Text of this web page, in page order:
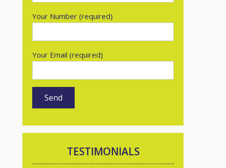
Your Number (required)
Your Email (required)
TESTIMONIALS